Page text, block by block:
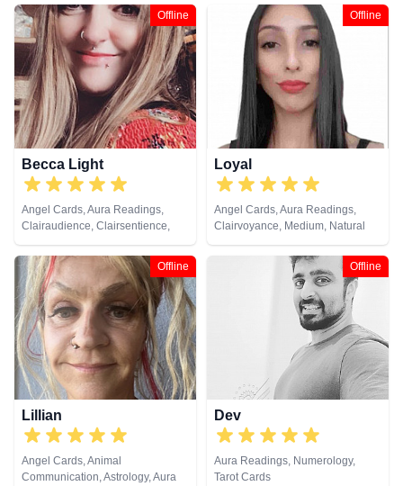
Clairsentience, Clairvoyance,
Colour Therapy, Crystals, Dream
Analysis, Life Coaching, Medium,
Natural Psychic, NLP, Past Lives,
Pendulum, Psychic Development,
Psychometry, Reiki & Spiritual
Healing, Remote Viewing, Tarot
Cards
Clairsentience, Clairvoyance,
Crystals, Medium, Natural
Psychic, Past Lives, Pendulum,
Psychic Development, Reiki &
Spiritual Healing, Remote
Viewing, Tarot Cards
Offline
Becca Light
Angel Cards, Aura Readings,
Clairaudience, Clairsentience,
Clairvoyance, Colour Therapy,
Crystals, Medium, Natural
Psychic, Pendulum, Psychometry,
Reiki & Spiritual Healing, Tarot
Cards
Offline
Loyal
Angel Cards, Aura Readings,
Clairvoyance, Medium, Natural
Psychic, Reiki & Spiritual Healing
Offline
Lillian
Angel Cards, Animal
Communication, Astrology, Aura
Offline
Dev
Aura Readings, Numerology,
Tarot Cards